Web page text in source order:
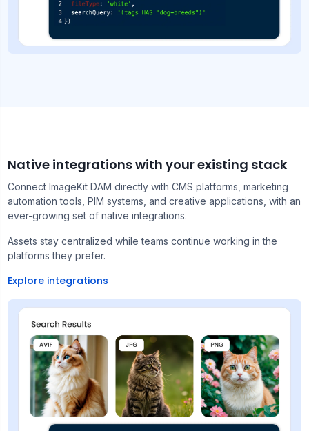
Native integrations with your existing stack
Connect ImageKit DAM directly with CMS platforms, marketing
automation tools, PIM systems, and creative applications, with an
ever-growing set of native integrations.
Assets stay centralized while teams continue working in the
platforms they prefer.
Explore integrations